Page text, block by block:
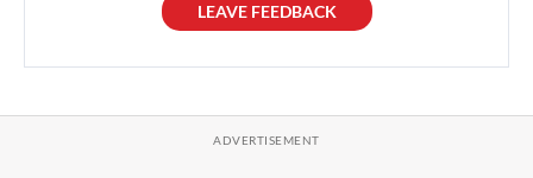
LEAVE FEEDBACK